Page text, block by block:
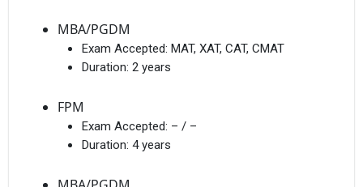
MBA/PGDM
Exam Accepted: MAT, XAT, CAT, CMAT
Duration: 2 years
FPM
Exam Accepted: – / –
Duration: 4 years